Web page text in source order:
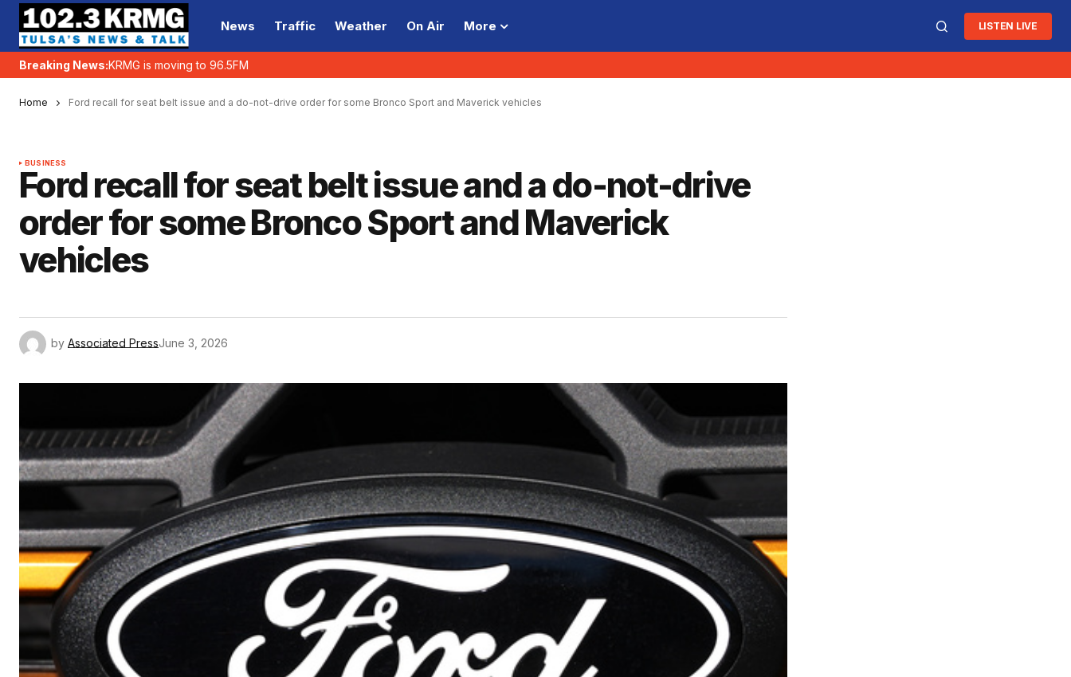
News Traffic Weather On Air More LISTEN LIVE
Breaking News:KRMG is moving to 96.5FM
Home Ford recall for seat belt issue and a do-not-drive order for some Bronco Sport and Maverick vehicles
BUSINESS
Ford recall for seat belt issue and a do-not-drive
order for some Bronco Sport and Maverick
vehicles
by Associated PressJune 3, 2026